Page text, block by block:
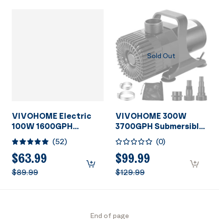
VIVOHOME Electric
100W 1600GPH
Submersible Water
Pump for Koi Pond Pool
Waterfall Fountains
Fish Tank and
Aquarium
(52)
$63.99
$89.99
Sold Out
VIVOHOME 300W
3700GPH Submersible
Water Pump with
Barrier Bag, 20ft High
Lift for Waterfall
Fountains Fish Tank
Pond
(0)
$99.99
$129.99
End of page